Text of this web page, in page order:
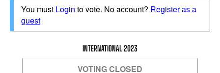
You must Login to vote. No account? Register as a
guest
INTERNATIONAL 2023
VOTING CLOSED